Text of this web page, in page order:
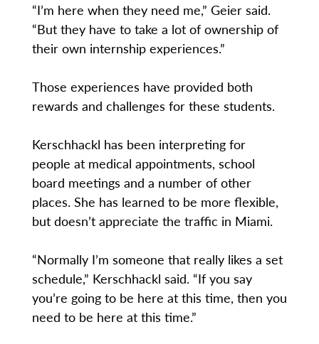
“I’m here when they need me,” Geier said.
“But they have to take a lot of ownership of
their own internship experiences.”
Those experiences have provided both
rewards and challenges for these students.
Kerschhackl has been interpreting for
people at medical appointments, school
board meetings and a number of other
places. She has learned to be more flexible,
but doesn’t appreciate the traffic in Miami.
“Normally I’m someone that really likes a set
schedule,” Kerschhackl said. “If you say
you’re going to be here at this time, then you
need to be here at this time.”